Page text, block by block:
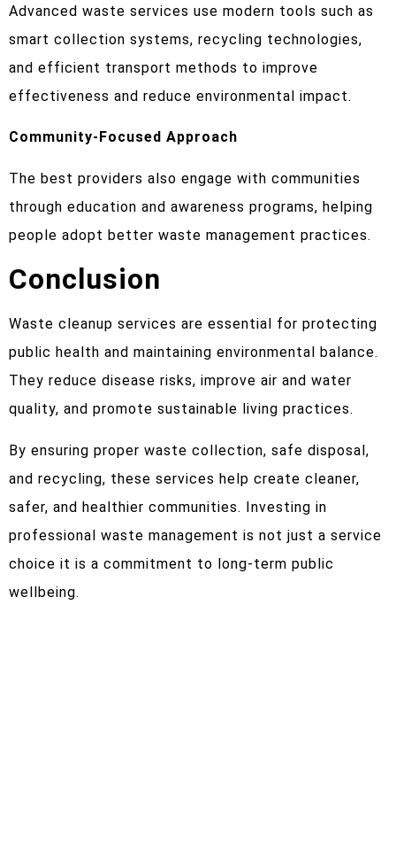
Advanced waste services use modern tools such as
smart collection systems, recycling technologies,
and efficient transport methods to improve
effectiveness and reduce environmental impact.
Community-Focused Approach
The best providers also engage with communities
through education and awareness programs, helping
people adopt better waste management practices.
Conclusion
Waste cleanup services are essential for protecting
public health and maintaining environmental balance.
They reduce disease risks, improve air and water
quality, and promote sustainable living practices.
By ensuring proper waste collection, safe disposal,
and recycling, these services help create cleaner,
safer, and healthier communities. Investing in
professional waste management is not just a service
choice it is a commitment to long-term public
wellbeing.